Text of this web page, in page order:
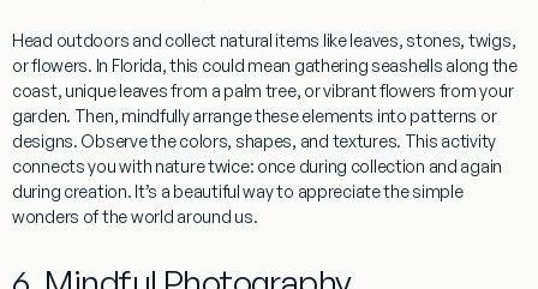
Head outdoors and collect natural items like leaves, stones, twigs,
or flowers. In Florida, this could mean gathering seashells along the
coast, unique leaves from a palm tree, or vibrant flowers from your
garden. Then, mindfully arrange these elements into patterns or
designs. Observe the colors, shapes, and textures. This activity
connects you with nature twice: once during collection and again
during creation. It’s a beautiful way to appreciate the simple
wonders of the world around us.